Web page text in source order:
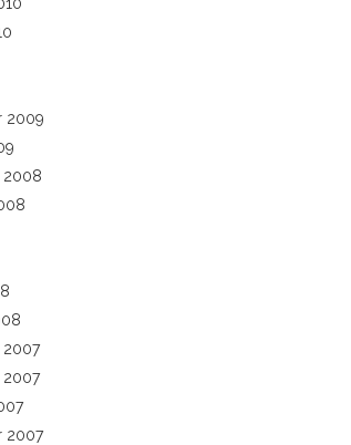
2009
2008
2007
2007
2007